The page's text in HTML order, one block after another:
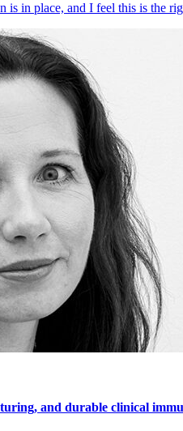
is in place, and I feel this is the
and durable clinical